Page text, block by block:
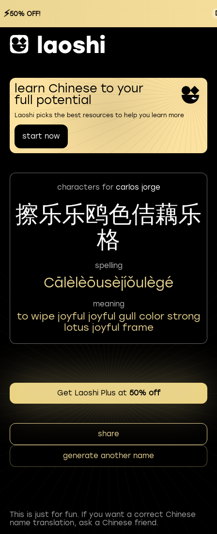
⚡50% OFF!
learn Chinese to your
full potential
Laoshi picks the best resources to help you learn more
start now
characters for carlos jorge
擦乐乐鸥色佶藕乐
格
spelling
Cālèlèōusèjíǒulègé
meaning
to wipe joyful joyful gull color strong
lotus joyful frame
Get Laoshi Plus at 50% off
share
generate another name
This is just for fun. If you want a correct Chinese
name translation, ask a Chinese friend.